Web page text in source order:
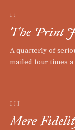
II
The Print
A quarterly of
mailed four times a
III
Mere